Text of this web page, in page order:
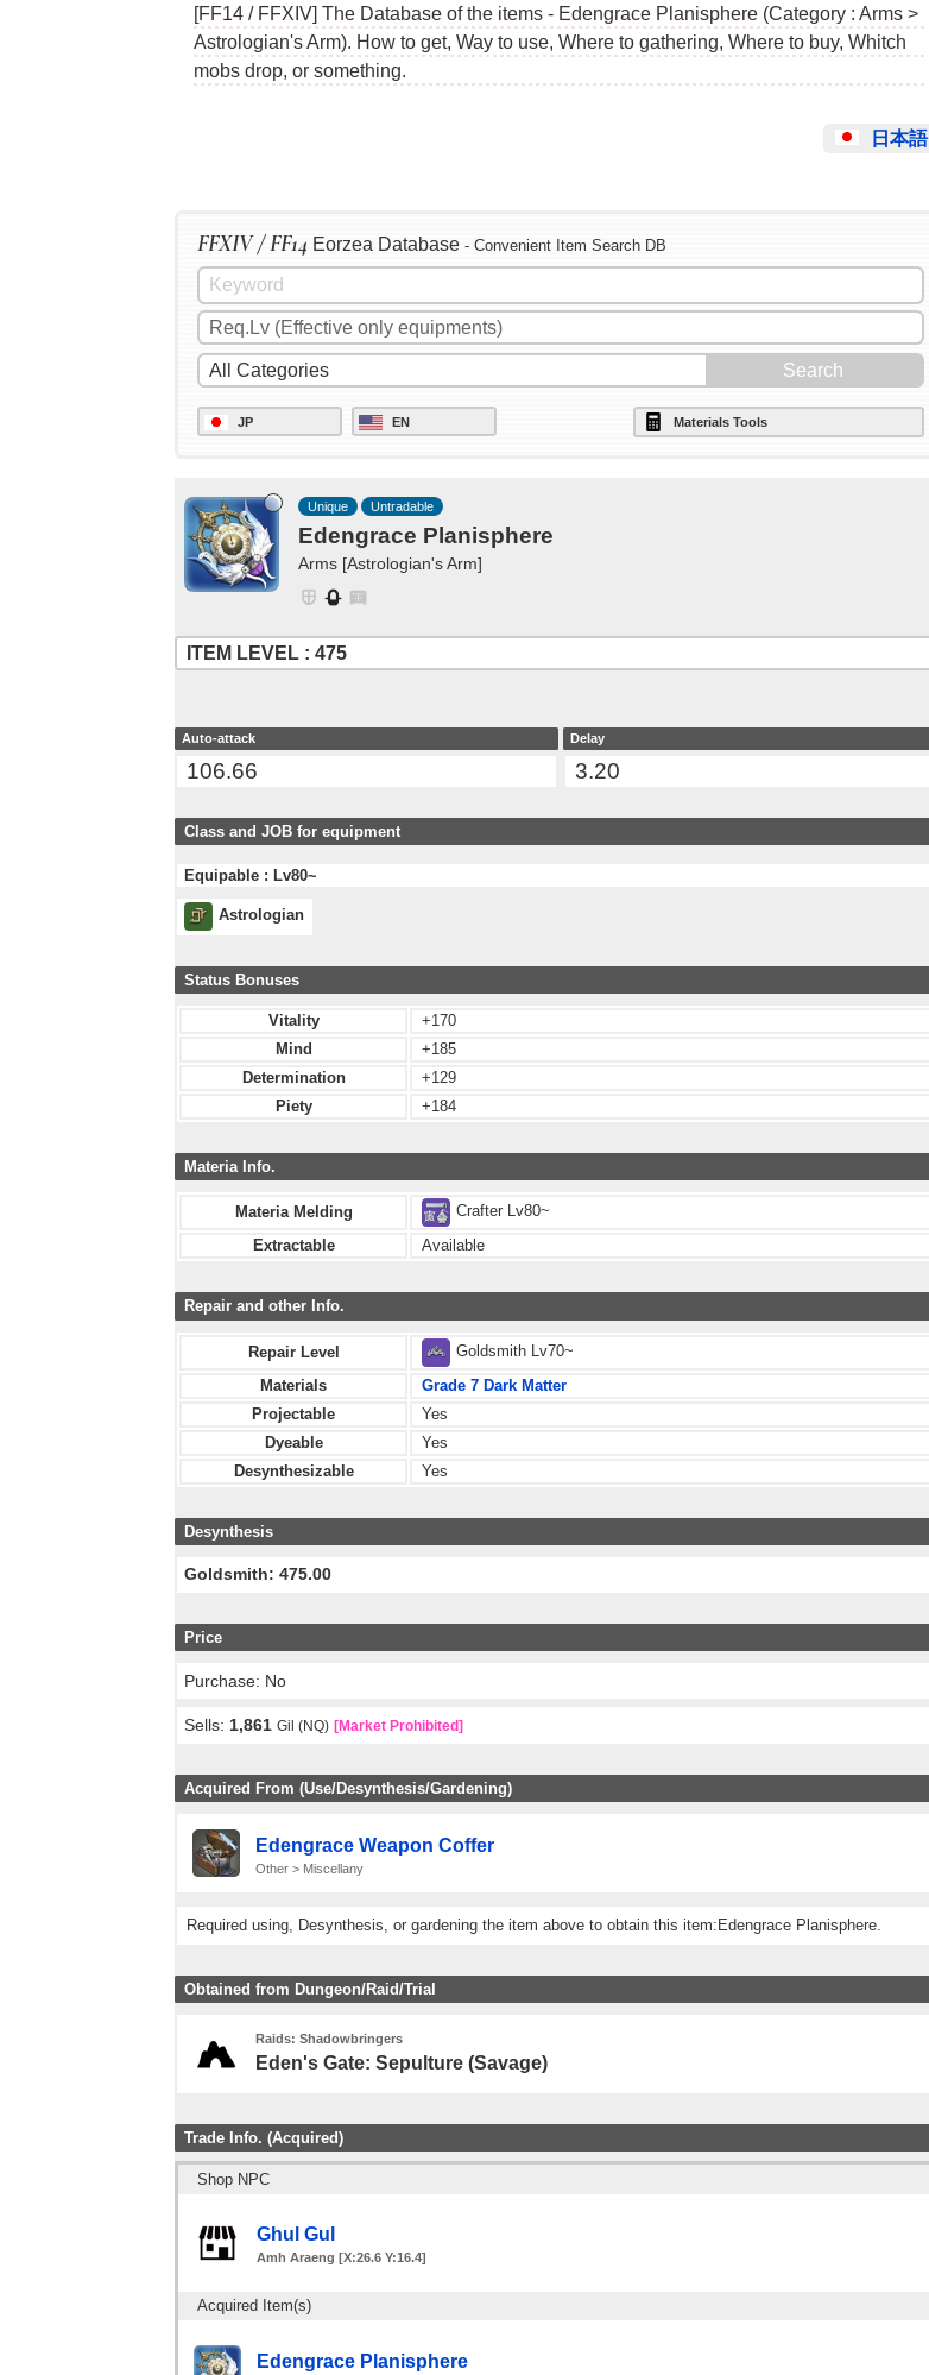
[FF14 / FFXIV] The Database of the items - Edengrace Planisphere (Category : Arms >
Astrologian's Arm). How to get, Way to use, Where to gathering, Where to buy, Whitch
mobs drop, or something.
日本語
FFXIV / FF14 Eorzea Database - Convenient Item Search DB
JP EN Materials Tools
Unique Untradable
Edengrace Planisphere
Arms [Astrologian's Arm]
ITEM LEVEL : 475
Auto-attack
106.66
Delay
3.20
Class and JOB for equipment
Equipable : Lv80~
Astrologian
Status Bonuses
Vitality
+170
Mind
+185
Determination
+129
Piety
+184
Materia Info.
Materia Melding
Crafter Lv80~
Extractable
Available
Repair and other Info.
Repair Level
Goldsmith Lv70~
Materials
Grade 7 Dark Matter
Projectable
Yes
Dyeable
Yes
Desynthesizable
Yes
Desynthesis
Goldsmith: 475.00
Price
Purchase: No
Sells: 1,861 Gil (NQ) [Market Prohibited]
Acquired From (Use/Desynthesis/Gardening)
Edengrace Weapon Coffer
Other > Miscellany
Required using, Desynthesis, or gardening the item above to obtain this item:Edengrace Planisphere.
Obtained from Dungeon/Raid/Trial
Raids: Shadowbringers
Eden's Gate: Sepulture (Savage)
Trade Info. (Acquired)
Shop NPC
Ghul Gul
Amh Araeng [X:26.6 Y:16.4]
Acquired Item(s)
Edengrace Planisphere